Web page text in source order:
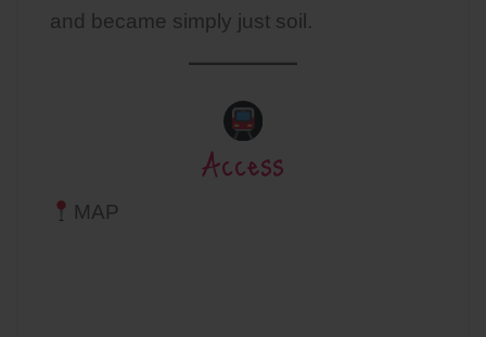
and became simply just soil.
Access
MAP